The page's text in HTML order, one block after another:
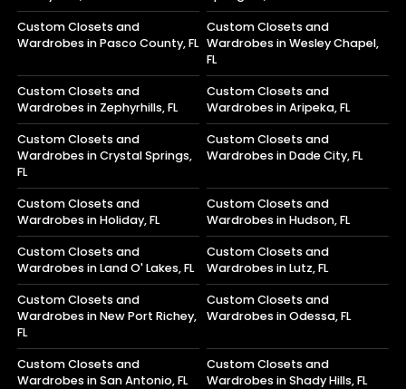
Custom Closets and
Wardrobes in Pasco County, FL
Custom Closets and
Wardrobes in Wesley Chapel,
FL
Custom Closets and
Wardrobes in Zephyrhills, FL
Custom Closets and
Wardrobes in Aripeka, FL
Custom Closets and
Wardrobes in Crystal Springs,
FL
Custom Closets and
Wardrobes in Dade City, FL
Custom Closets and
Wardrobes in Holiday, FL
Custom Closets and
Wardrobes in Hudson, FL
Custom Closets and
Wardrobes in Land O' Lakes, FL
Custom Closets and
Wardrobes in Lutz, FL
Custom Closets and
Wardrobes in New Port Richey,
FL
Custom Closets and
Wardrobes in Odessa, FL
Custom Closets and
Wardrobes in San Antonio, FL
Custom Closets and
Wardrobes in Shady Hills, FL